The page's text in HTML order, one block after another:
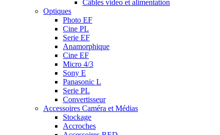
Câbles video et alimentation
Optiques
Photo EF
Cine PL
Serie EF
Anamorphique
Cine EF
Micro 4/3
Sony E
Panasonic L
Serie PL
Convertisseur
Accessoires Caméra et Médias
Stockage
Accroches